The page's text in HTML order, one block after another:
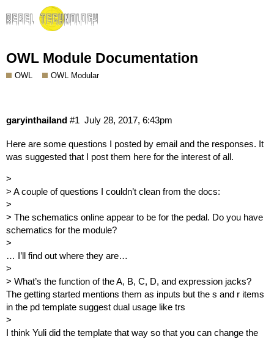
OWL Module Documentation
OWL OWL Modular
garyinthailand July 28, 2017, 6:43pm
#1
Here are some questions I posted by email and the responses. It
was suggested that I post them here for the interest of all.
>
> A couple of questions I couldn’t clean from the docs:
>
> The schematics online appear to be for the pedal. Do you have
schematics for the module?
>
… I’ll find out where they are…
>
> What’s the function of the A, B, C, D, and expression jacks?
The getting started mentions them as inputs but the s and r items
in the pd template suggest dual usage like trs
>
I think Yuli did the template that way so that you can change the